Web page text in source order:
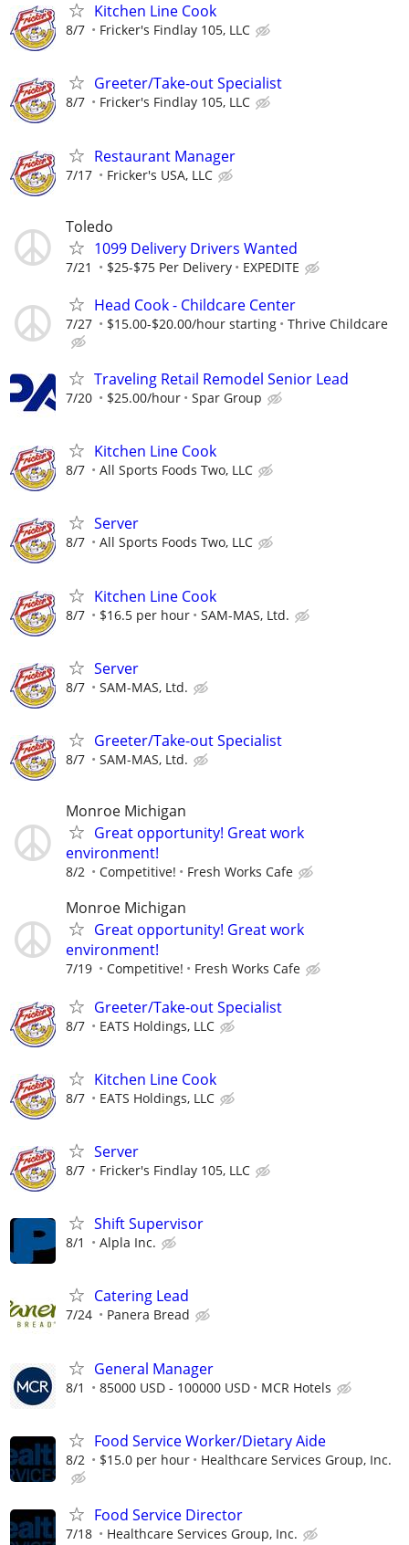
Kitchen Line Cook
8/7 Fricker's Findlay 105, LLC
Greeter/Take-out Specialist
8/7 Fricker's Findlay 105, LLC
Restaurant Manager
7/17 Fricker's USA, LLC
Toledo
1099 Delivery Drivers Wanted
7/21 $25-$75 Per Delivery EXPEDITE
Head Cook - Childcare Center
7/27 $15.00-$20.00/hour starting Thrive Childcare
Traveling Retail Remodel Senior Lead
7/20 $25.00/hour Spar Group
Kitchen Line Cook
8/7 All Sports Foods Two, LLC
Server
8/7 All Sports Foods Two, LLC
Kitchen Line Cook
8/7 $16.5 per hour SAM-MAS, Ltd.
Server
8/7 SAM-MAS, Ltd.
Greeter/Take-out Specialist
8/7 SAM-MAS, Ltd.
Monroe Michigan
Great opportunity! Great work
environment!
8/2 Competitive! Fresh Works Cafe
Monroe Michigan
Great opportunity! Great work
environment!
7/19 Competitive! Fresh Works Cafe
Greeter/Take-out Specialist
8/7 EATS Holdings, LLC
Kitchen Line Cook
8/7 EATS Holdings, LLC
Server
8/7 Fricker's Findlay 105, LLC
Shift Supervisor
8/1 Alpla Inc.
Catering Lead
7/24 Panera Bread
General Manager
8/1 85000 USD - 100000 USD MCR Hotels
Food Service Worker/Dietary Aide
8/2 $15.0 per hour Healthcare Services Group, Inc.
Food Service Director
7/18 Healthcare Services Group, Inc.